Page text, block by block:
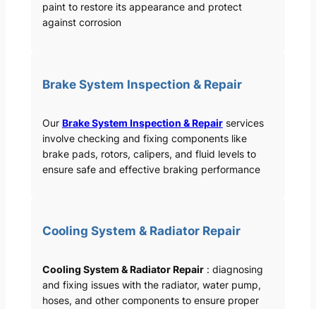
paint to restore its appearance and protect
against corrosion
Brake System Inspection & Repair
Our Brake System Inspection & Repairservices
involve checking and fixing components like
brake pads, rotors, calipers, and fluid levels to
ensure safe and effective braking performance
Cooling System & Radiator Repair
Cooling System & Radiator Repair: diagnosing
and fixing issues with the radiator, water pump,
hoses, and other components to ensure proper